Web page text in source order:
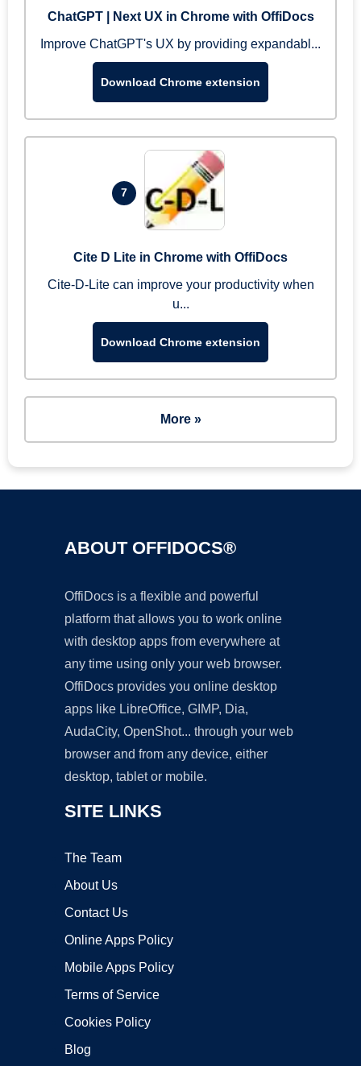
ChatGPT | Next UX in Chrome with OffiDocs
Improve ChatGPT's UX by providing expandabl...
Download Chrome extension
7
Cite D Lite in Chrome with OffiDocs
Cite-D-Lite can improve your productivity when
u...
Download Chrome extension
More »
ABOUT OFFIDOCS®
OffiDocs is a flexible and powerful
platform that allows you to work online
with desktop apps from everywhere at
any time using only your web browser.
OffiDocs provides you online desktop
apps like LibreOffice, GIMP, Dia,
AudaCity, OpenShot... through your web
browser and from any device, either
desktop, tablet or mobile.
SITE LINKS
The Team
About Us
Contact Us
Online Apps Policy
Mobile Apps Policy
Terms of Service
Cookies Policy
Blog